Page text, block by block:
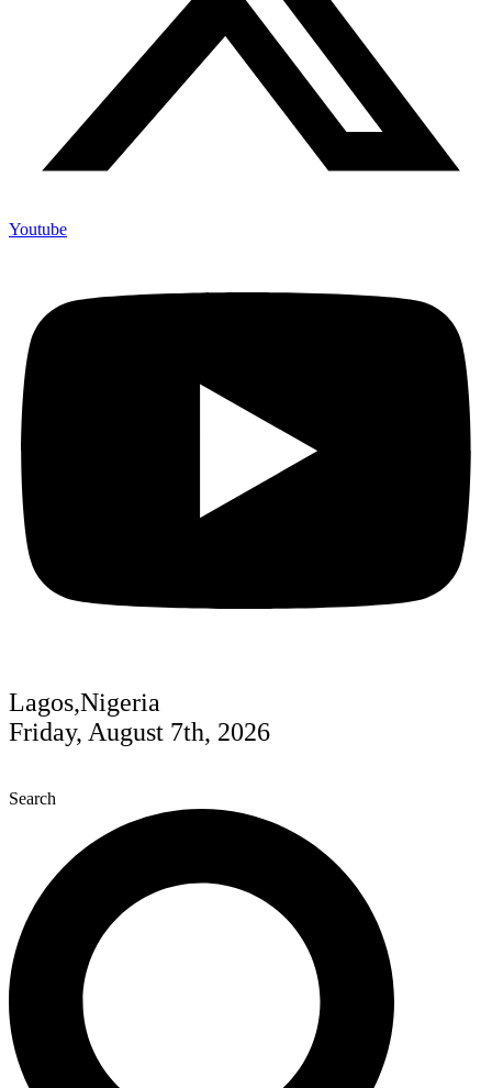
Youtube
Lagos,Nigeria
Friday, August 7th, 2026
Search